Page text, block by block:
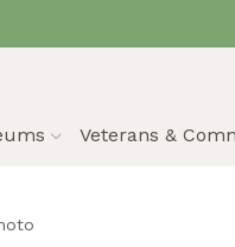
Veterans &